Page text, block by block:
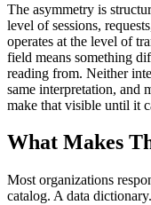
The asymmetry is
level of sessions,
operates at the level of
field means something
reading from. Neither
same interpretation, and
make that visible until it
What Makes
Most organizations
catalog. A data